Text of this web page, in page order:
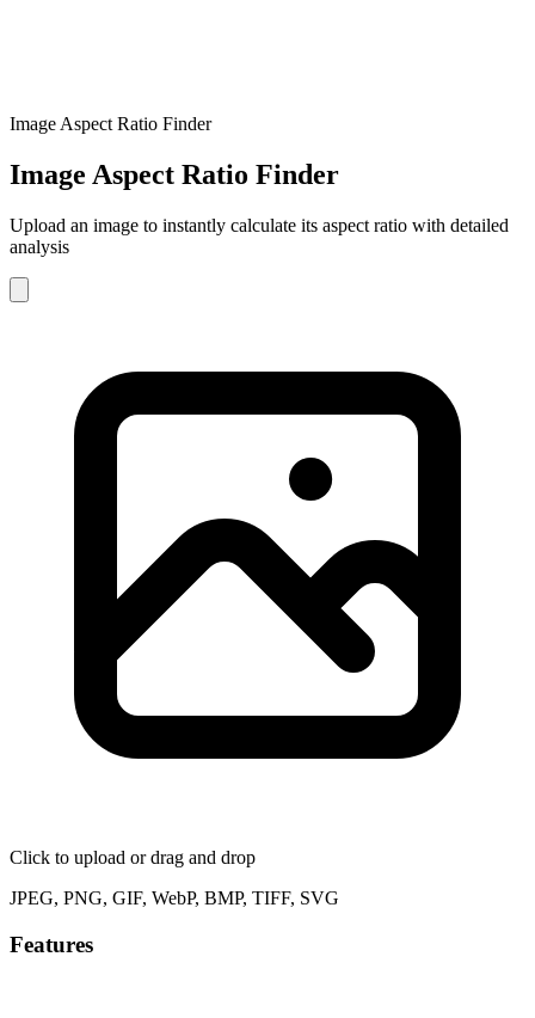
Image Aspect Ratio Finder
Image Aspect Ratio Finder
Upload an image to instantly calculate its aspect ratio with detailed
analysis
Click to upload or drag and drop
JPEG, PNG, GIF, WebP, BMP, TIFF, SVG
Features